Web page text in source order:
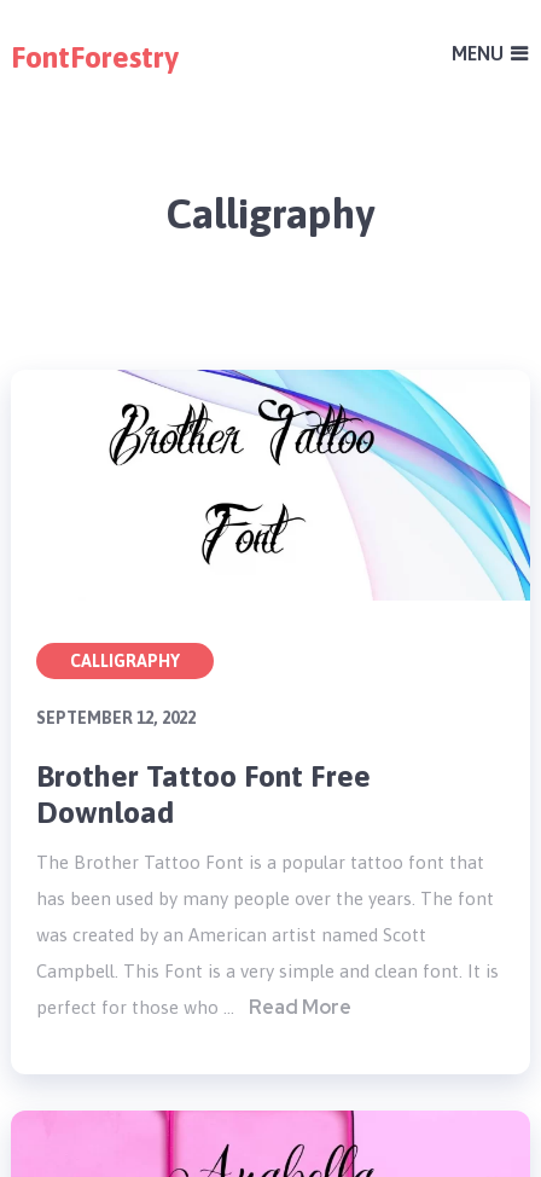
FontForestry MENU
Calligraphy
CALLIGRAPHY
SEPTEMBER 12, 2022
Brother Tattoo Font Free
Download
The Brother Tattoo Font is a popular tattoo font that
has been used by many people over the years. The font
was created by an American artist named Scott
Campbell. This Font is a very simple and clean font. It is
perfect for those who …
Read More